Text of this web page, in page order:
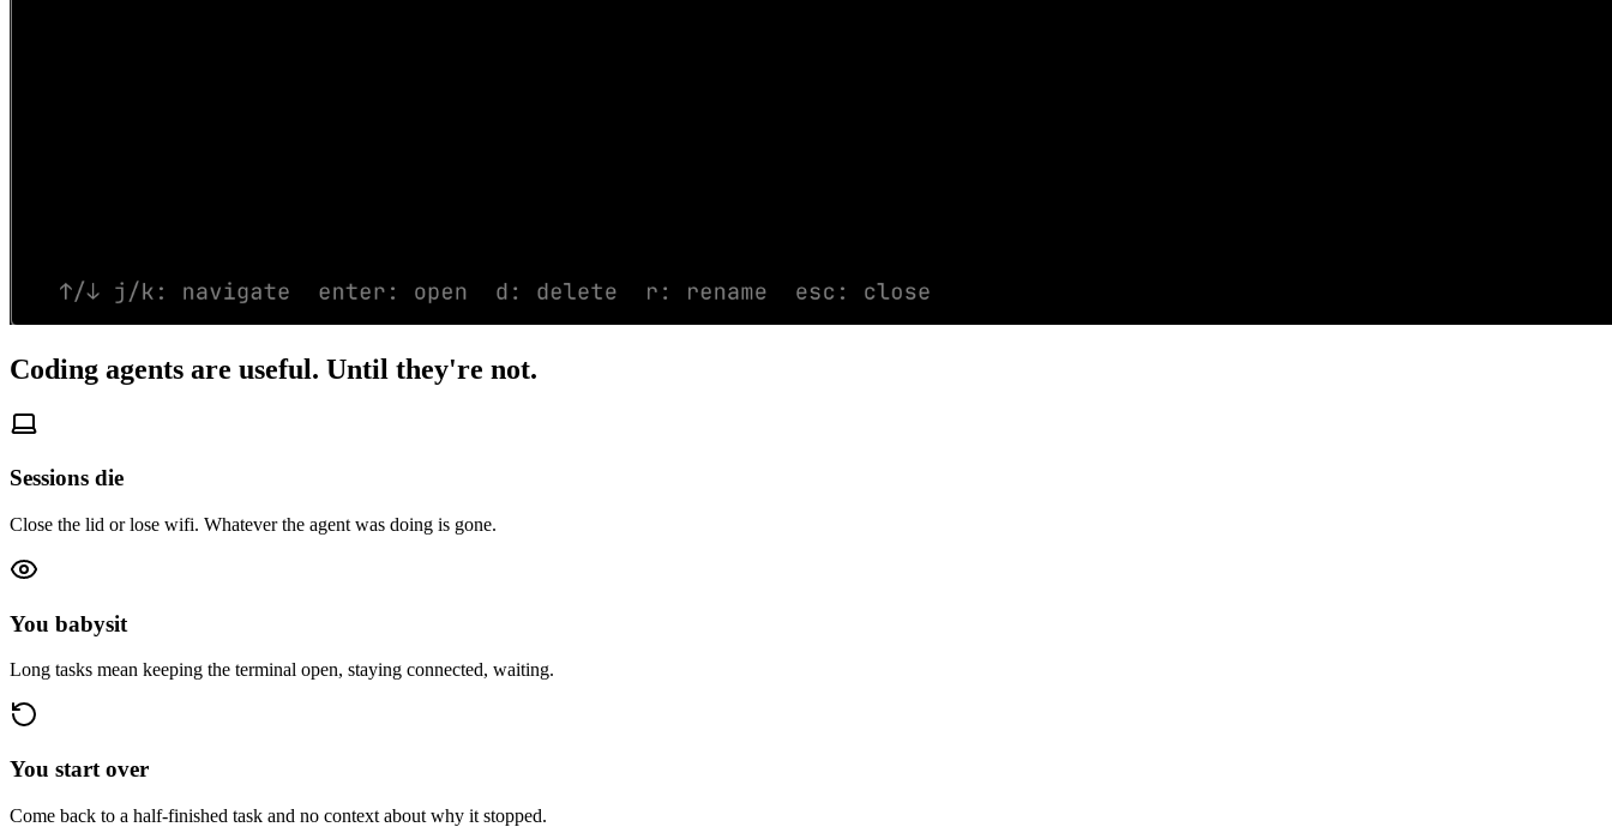
Coding agents are useful. Until they're not.
Sessions die
Close the lid or lose wifi. Whatever the agent was doing is gone.
You babysit
Long tasks mean keeping the terminal open, staying connected, waiting.
You start over
Come back to a half-finished task and no context about why it stopped.